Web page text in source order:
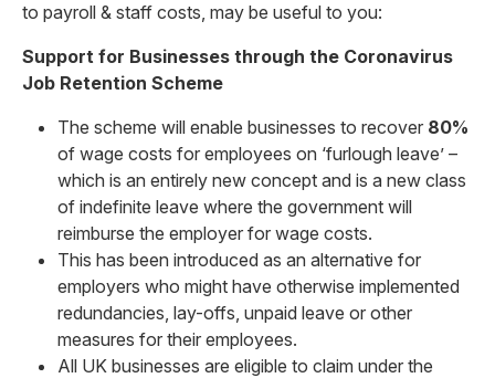
to payroll & staff costs, may be useful to you:
Support for Businesses through the Coronavirus
Job Retention Scheme
The scheme will enable businesses to recover 80%
of wage costs for employees on ‘furlough leave’ –
which is an entirely new concept and is a new class
of indefinite leave where the government will
reimburse the employer for wage costs.
This has been introduced as an alternative for
employers who might have otherwise implemented
redundancies, lay-offs, unpaid leave or other
measures for their employees.
All UK businesses are eligible to claim under the